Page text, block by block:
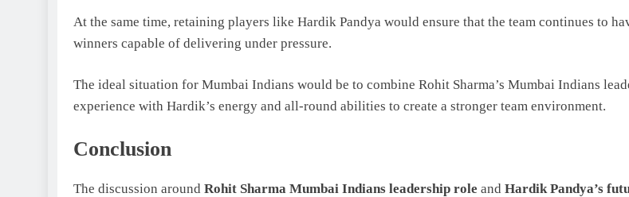
At the same time, retaining players like Hardik Pandya would ensure that the team continues to
winners capable of delivering under pressure.
The ideal situation for Mumbai Indians would be to combine Rohit Sharma’s Mumbai Indians
experience with Hardik’s energy and all-round abilities to create a stronger team environment.
Conclusion
The discussion around Rohit Sharma Mumbai Indians leadership role and Hardik Pandya’s